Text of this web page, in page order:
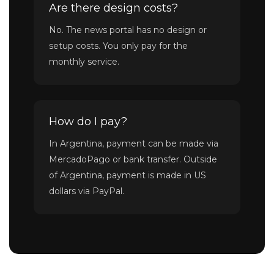
Are there design costs?
No. The news portal has no design or
setup costs. You only pay for the
monthly service.
How do I pay?
In Argentina, payment can be made via
MercadoPago or bank transfer. Outside
of Argentina, payment is made in US
dollars via PayPal.